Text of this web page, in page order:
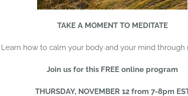
TAKE A MOMENT TO MEDITATE
Learn how to calm your body and your mind through
Join us for this FREE online program
THURSDAY, NOVEMBER 12 from 7-8pm